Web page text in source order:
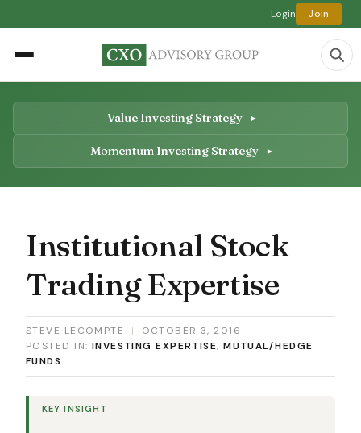
Login Join
Value Investing Strategy
Momentum Investing Strategy
Institutional Stock
Trading Expertise
STEVE LECOMPTE |
OCTOBER 3, 2016
POSTED IN: INVESTING EXPERTISE,MUTUAL/HEDGE
FUNDS
KEY INSIGHT